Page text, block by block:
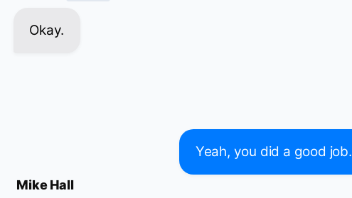
Okay.
Yeah, you did a good
Mike Hall